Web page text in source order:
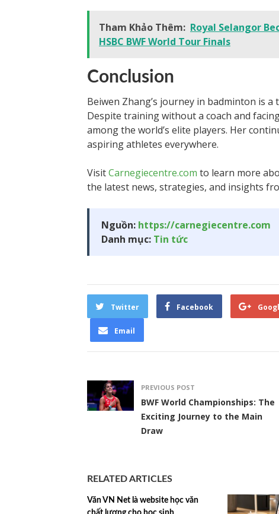
Tham Khảo Thêm: Royal Selangor
HSBC BWF World Tour Finals
Conclusion
Beiwen Zhang’s journey in badminton is
Despite training without a coach and
among the world’s elite players. Her
aspiring athletes everywhere.
VisitCarnegiecentre.com to learn more
the latest news, strategies, and insights
Nguồn: https://carnegiecentre.com
Danh mục: Tin tức
Twitter Facebook
Email
PREVIOUS POST
BWF World Championships: The
Exciting Journey to the Main
Draw
RELATED ARTICLES
Văn VN Net là website học văn